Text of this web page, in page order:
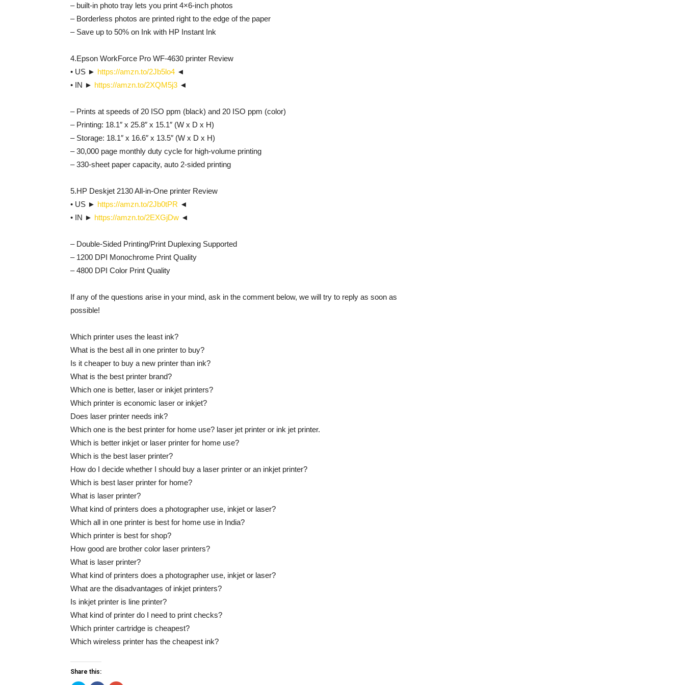
– built-in photo tray lets you print 4×6-inch photos
– Borderless photos are printed right to the edge of the paper
– Save up to 50% on Ink with HP Instant Ink
4.Epson WorkForce Pro WF-4630 printer Review
• US ► https://amzn.to/2Jb5lo4 ◄
• IN ► https://amzn.to/2XQM5j3 ◄
– Prints at speeds of 20 ISO ppm (black) and 20 ISO ppm (color)
– Printing: 18.1″ x 25.8″ x 15.1″ (W x D x H)
– Storage: 18.1″ x 16.6″ x 13.5″ (W x D x H)
– 30,000 page monthly duty cycle for high-volume printing
– 330-sheet paper capacity, auto 2-sided printing
5.HP Deskjet 2130 All-in-One printer Review
• US ► https://amzn.to/2Jb0tPR ◄
• IN ► https://amzn.to/2EXGjDw ◄
– Double-Sided Printing/Print Duplexing Supported
– 1200 DPI Monochrome Print Quality
– 4800 DPI Color Print Quality
If any of the questions arise in your mind, ask in the comment below, we will try to reply as soon as
possible!
Which printer uses the least ink?
What is the best all in one printer to buy?
Is it cheaper to buy a new printer than ink?
What is the best printer brand?
Which one is better, laser or inkjet printers?
Which printer is economic laser or inkjet?
Does laser printer needs ink?
Which one is the best printer for home use? laser jet printer or ink jet printer.
Which is better inkjet or laser printer for home use?
Which is the best laser printer?
How do I decide whether I should buy a laser printer or an inkjet printer?
Which is best laser printer for home?
What is laser printer?
What kind of printers does a photographer use, inkjet or laser?
Which all in one printer is best for home use in India?
Which printer is best for shop?
How good are brother color laser printers?
What is laser printer?
What kind of printers does a photographer use, inkjet or laser?
What are the disadvantages of inkjet printers?
Is inkjet printer is line printer?
What kind of printer do I need to print checks?
Which printer cartridge is cheapest?
Which wireless printer has the cheapest ink?
Share this: